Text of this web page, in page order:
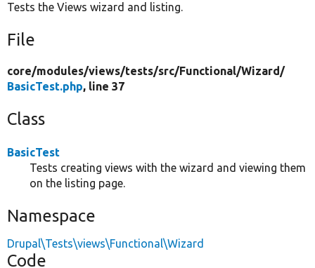
Tests the Views wizard and listing.
File
core/modules/views/tests/src/Functional/Wizard/
BasicTest.php, line 37
Class
BasicTest
Tests creating views with the wizard and viewing them
on the listing page.
Namespace
Drupal\Tests\views\Functional\Wizard
Code